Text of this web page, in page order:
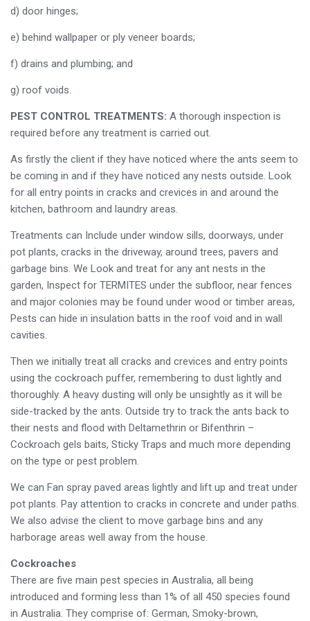
d) door hinges;
e) behind wallpaper or ply veneer boards;
f) drains and plumbing; and
g) roof voids.
PEST CONTROL TREATMENTS: A thorough inspection is
required before any treatment is carried out.
As firstly the client if they have noticed where the ants seem to
be coming in and if they have noticed any nests outside. Look
for all entry points in cracks and crevices in and around the
kitchen, bathroom and laundry areas.
Treatments can Include under window sills, doorways, under
pot plants, cracks in the driveway, around trees, pavers and
garbage bins. We Look and treat for any ant nests in the
garden, Inspect for TERMITES under the subfloor, near fences
and major colonies may be found under wood or timber areas,
Pests can hide in insulation batts in the roof void and in wall
cavities.
Then we initially treat all cracks and crevices and entry points
using the cockroach puffer, remembering to dust lightly and
thoroughly. A heavy dusting will only be unsightly as it will be
side-tracked by the ants. Outside try to track the ants back to
their nests and flood with Deltamethrin or Bifenthrin –
Cockroach gels baits, Sticky Traps and much more depending
on the type or pest problem.
We can Fan spray paved areas lightly and lift up and treat under
pot plants. Pay attention to cracks in concrete and under paths.
We also advise the client to move garbage bins and any
harborage areas well away from the house.
Cockroaches
There are five main pest species in Australia, all being
introduced and forming less than 1% of all 450 species found
in Australia. They comprise of: German, Smoky-brown,